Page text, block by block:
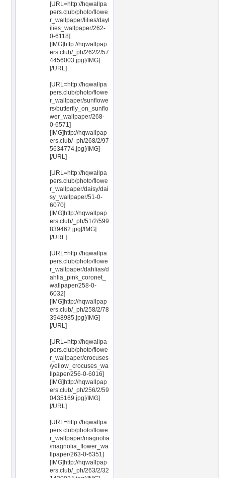
[URL=http://hqwallpa
pers.club/photo/flowe
r_wallpaper/lilies/dayl
ilies_wallpaper/262-
0-6118]
[IMG]http://hqwallpap
ers.club/_ph/262/2/57
4456003.jpg[/IMG]
[/URL]
[URL=http://hqwallpa
pers.club/photo/flowe
r_wallpaper/sunflowe
rs/butterfly_on_sunflo
wer_wallpaper/268-
0-6571]
[IMG]http://hqwallpap
ers.club/_ph/268/2/97
5634774.jpg[/IMG]
[/URL]
[URL=http://hqwallpa
pers.club/photo/flowe
r_wallpaper/daisy/dai
sy_wallpaper/51-0-
6070]
[IMG]http://hqwallpap
ers.club/_ph/51/2/599
839462.jpg[/IMG]
[/URL]
[URL=http://hqwallpa
pers.club/photo/flowe
r_wallpaper/dahlias/d
ahlia_pink_coronet_
wallpaper/258-0-
6032]
[IMG]http://hqwallpap
ers.club/_ph/258/2/78
3948985.jpg[/IMG]
[/URL]
[URL=http://hqwallpa
pers.club/photo/flowe
r_wallpaper/crocuses
/yellow_crocuses_wa
llpaper/256-0-6016]
[IMG]http://hqwallpap
ers.club/_ph/256/2/59
0435169.jpg[/IMG]
[/URL]
[URL=http://hqwallpa
pers.club/photo/flowe
r_wallpaper/magnolia
/magnolia_flower_wa
llpaper/263-0-6351]
[IMG]http://hqwallpap
ers.club/_ph/263/2/32